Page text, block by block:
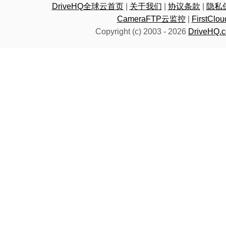
DriveHQ全球云首页| 关于我们 协议条款
隐私
CameraFTP云监控|
Copyright (c) 2003 - 2026